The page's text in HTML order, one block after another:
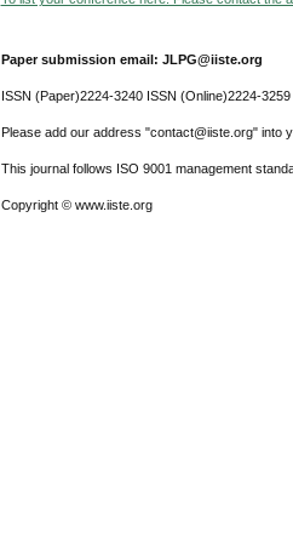
Paper submission email: JLPG@iiste.org
ISSN (Paper)2224-3240 ISSN (Online)2224-3259
Please add our address "contact@iiste.org" into
This journal follows ISO 9001 management
Copyright © www.iiste.org